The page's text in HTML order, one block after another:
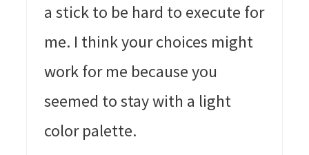
a stick to be hard to execute for
me. I think your choices might
work for me because you
seemed to stay with a light
color palette.